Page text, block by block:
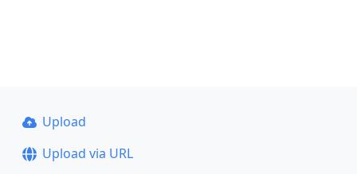
Upload
Upload via URL